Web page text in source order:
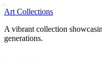
Art Collections
A vibrant collection
generations.